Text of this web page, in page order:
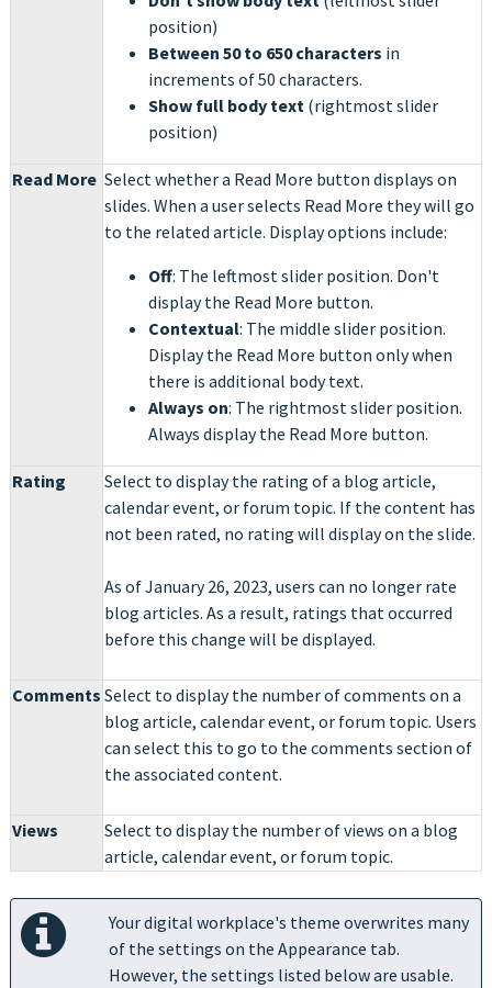
position)
Between 50 to 650 characters in
increments of 50 characters.
Show full body text(rightmost slider
position)
Read More Select whether a Read More button displays on
slides. When a user selects Read More they will go
to the related article. Display options include:
Off: The leftmost slider position. Don't
display the Read More button.
Contextual: The middle slider position.
Display the Read More button only when
there is additional body text.
Always on: The rightmost slider position.
Always display the Read More button.
Rating
Select to display the rating of a blog article,
calendar event, or forum topic. If the content has
not been rated, no rating will display on the slide.
As of January 26, 2023, users can no longer rate
blog articles. As a result, ratings that occurred
before this change will be displayed.
Comments Select to display the number of comments on a
blog article, calendar event, or forum topic. Users
can select this to go to the comments section of
the associated content.
Views
Select to display the number of views on a blog
article, calendar event, or forum topic.
Your digital workplace's theme overwrites many
of the settings on the Appearance tab.
However, the settings listed below are usable.